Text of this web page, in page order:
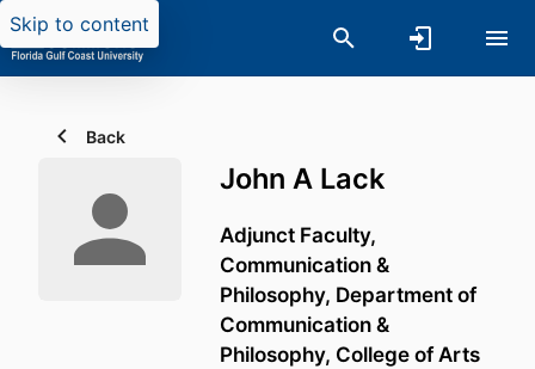
Skip to content
Back
John A Lack
Adjunct Faculty,
Communication &
Philosophy, Department of
Communication &
Philosophy, College of Arts